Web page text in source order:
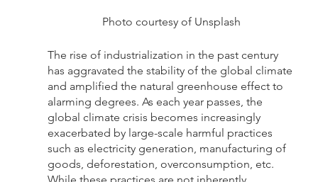
Photo courtesy of Unsplash
The rise of industrialization in the past century
has aggravated the stability of the global climate
and amplified the natural greenhouse effect to
alarming degrees. As each year passes, the
global climate crisis becomes increasingly
exacerbated by large-scale harmful practices
such as electricity generation, manufacturing of
goods, deforestation, overconsumption, etc.
While these practices are not inherently